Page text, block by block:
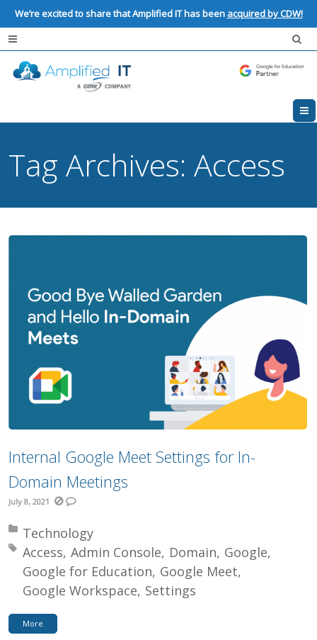
We’re excited to share that Amplified IT has been acquired by CDW!
Tag Archives:Access
Internal Google Meet Settings for In-
Domain Meetings
July 8, 2021
Posted in:
Technology
Tagged with:
Access Admin Console Domain Google
Google for Education Google Meet
Google Workspace Settings
More